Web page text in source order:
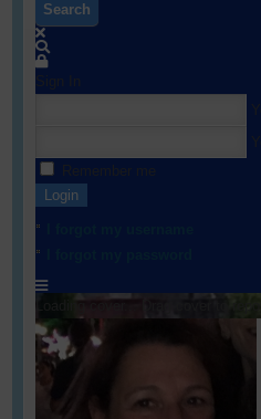
Search
Login
Loading cover...